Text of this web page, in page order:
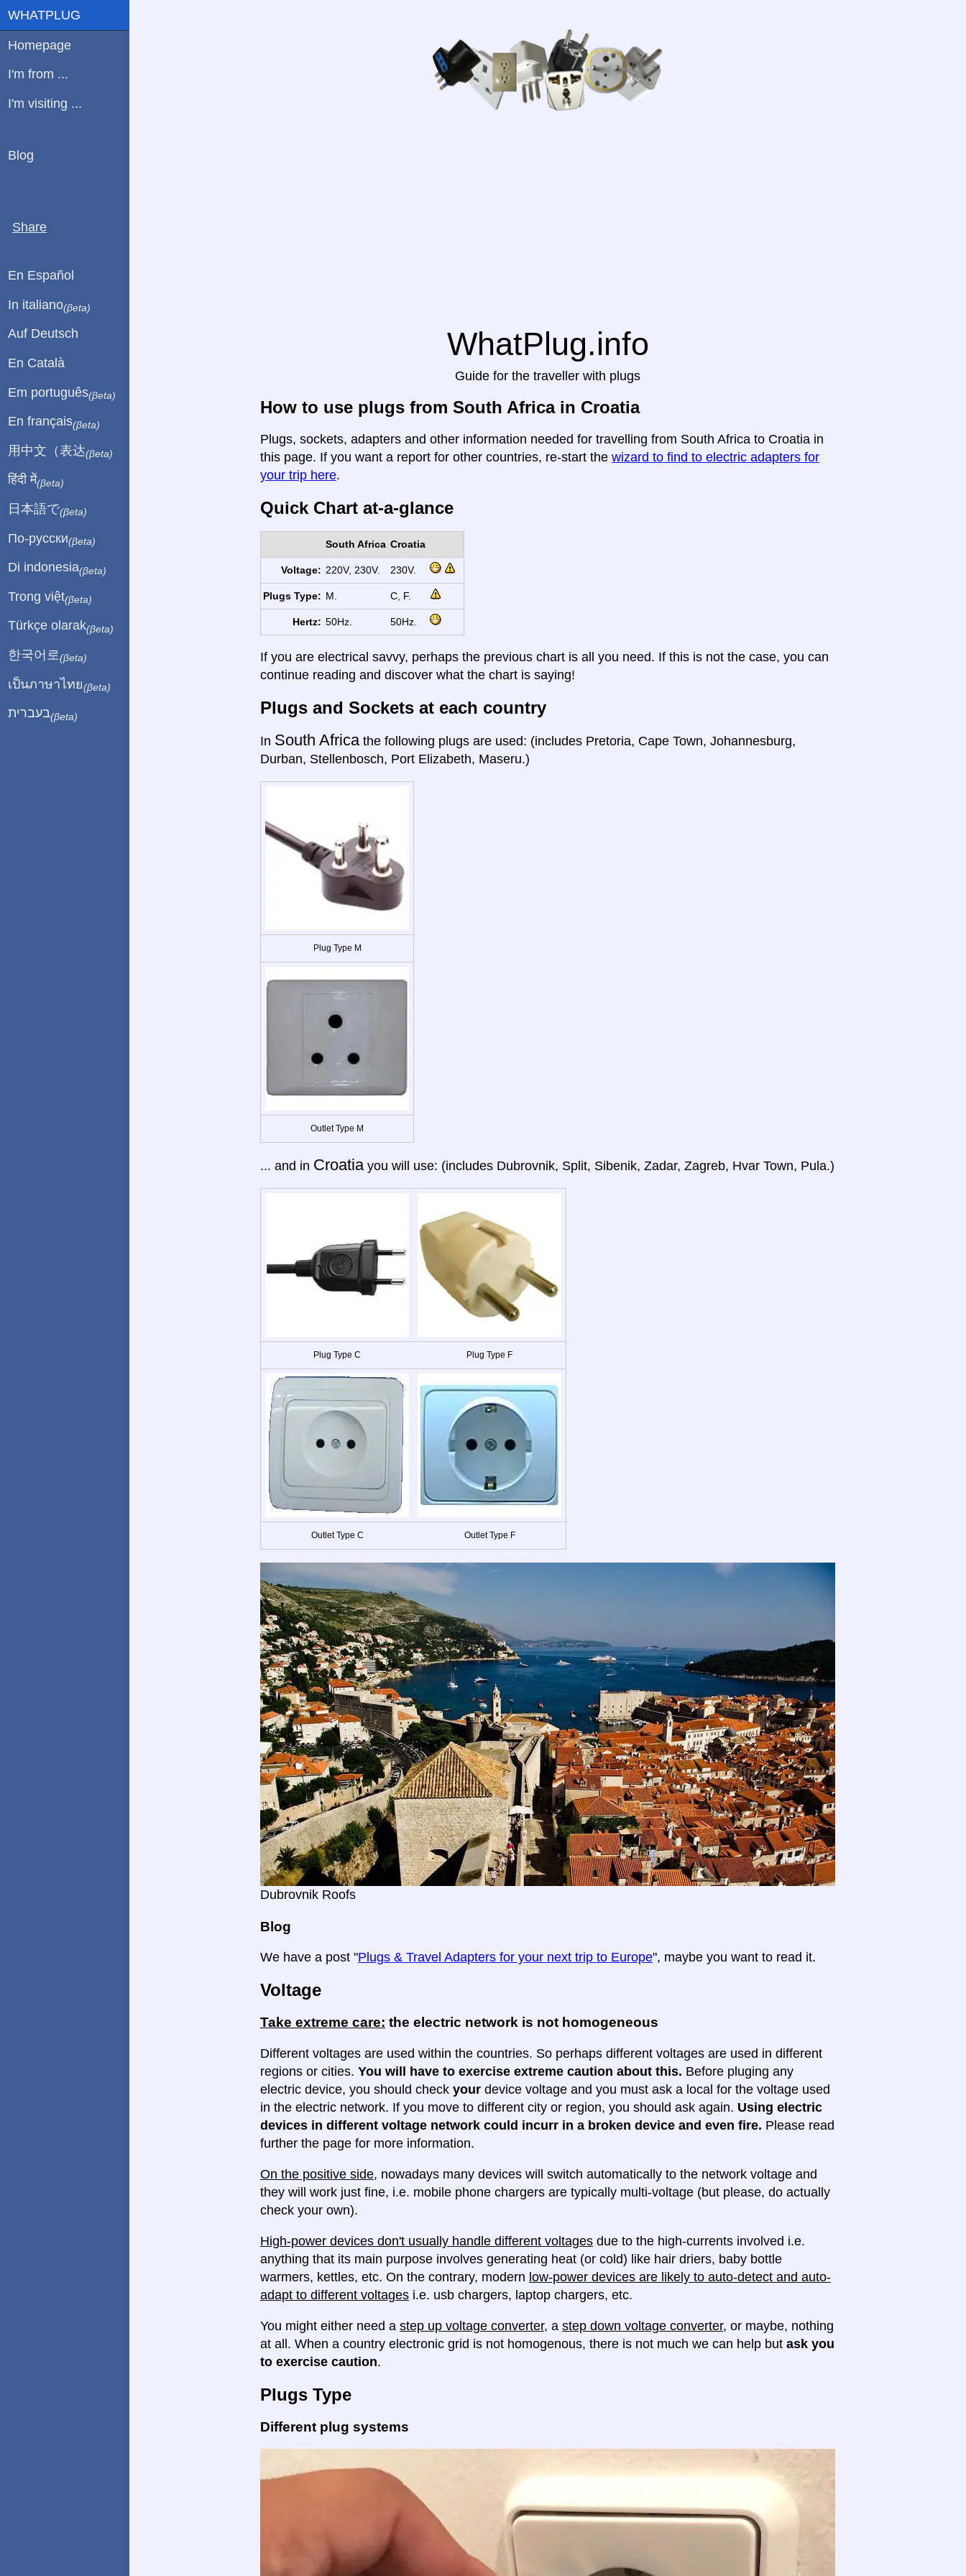
WhatPlug.info
Guide for the traveller with plugs
How to use plugs from South Africa in Croatia
Plugs, sockets, adapters and other information needed for travelling from South Africa to Croatia in
this page. If you want a report for other countries, re-start the wizard to find to electric adapters for
your trip here.
Quick Chart at-a-glance
South Africa Croatia
Voltage: 220V, 230V. 230V.
Plugs Type: M. C, F.
Hertz: 50Hz. 50Hz.
If you are electrical savvy, perhaps the previous chart is all you need. If this is not the case, you can
continue reading and discover what the chart is saying!
Plugs and Sockets at each country
In South Africa the following plugs are used: (includes Pretoria, Cape Town, Johannesburg,
Durban, Stellenbosch, Port Elizabeth, Maseru.)
Plug Type M
Outlet Type M
... and in Croatia you will use: (includes Dubrovnik, Split, Sibenik, Zadar, Zagreb, Hvar Town, Pula.)
Plug Type C Plug Type F
Outlet Type C Outlet Type F
Dubrovnik Roofs
Blog
We have a post "Plugs & Travel Adapters for your next trip to Europe", maybe you want to read it.
Voltage
Take extreme care: the electric network is not homogeneous
Different voltages are used within the countries. So perhaps different voltages are used in different
regions or cities. You will have to exercise extreme caution about this. Before pluging any
electric device, you should check your device voltage and you must ask a local for the voltage used
in the electric network. If you move to different city or region, you should ask again. Using electric
devices in different voltage network could incurr in a broken device and even fire. Please read
further the page for more information.
On the positive side, nowadays many devices will switch automatically to the network voltage and
they will work just fine, i.e. mobile phone chargers are typically multi-voltage (but please, do actually
check your own).
High-power devices don't usually handle different voltages due to the high-currents involved i.e.
anything that its main purpose involves generating heat (or cold) like hair driers, baby bottle
warmers, kettles, etc. On the contrary, modern low-power devices are likely to auto-detect and auto-
adapt to different voltages i.e. usb chargers, laptop chargers, etc.
You might either need a step up voltage converter, a step down voltage converter, or maybe, nothing
at all. When a country electronic grid is not homogenous, there is not much we can help but ask you
to exercise caution.
Plugs Type
Different plug systems
WHATPLUG
Homepage
I'm from ...
I'm visiting ...
Blog
Share
En Español
In italiano(βeta)
Auf Deutsch
En Català
Em português(βeta)
En français(βeta)
用中文（表达(βeta)
हिंदी में(βeta)
日本語で(βeta)
По-русски(βeta)
Di indonesia(βeta)
Trong việt(βeta)
Türkçe olarak(βeta)
한국어로 (βeta)
เป็นภาษาไทย(βeta)
בעברית(βeta)